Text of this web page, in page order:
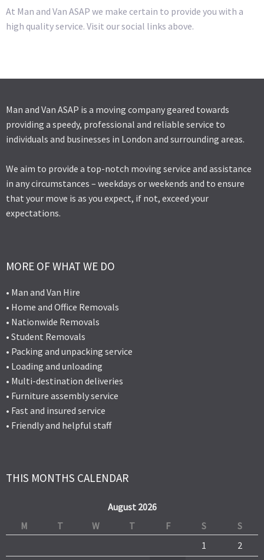
At Man and Van ASAP we make certain to provide you with a
high quality service. Visit our social links above.
Man and Van ASAP is a moving company geared towards
providing a speedy, professional and reliable service to
individuals and businesses in London and surrounding areas.
We aim to provide a top-notch moving service and assistance
in any circumstances – weekdays or weekends and to ensure
that your move is as you expect, if not, exceed your
expectations.
MORE OF WHAT WE DO
• Man and Van Hire
• Home and Office Removals
• Nationwide Removals
• Student Removals
• Packing and unpacking service
• Loading and unloading
• Multi-destination deliveries
• Furniture assembly service
• Fast and insured service
• Friendly and helpful staff
THIS MONTHS CALENDAR
August 2026
M
T W T F S
S
1
2